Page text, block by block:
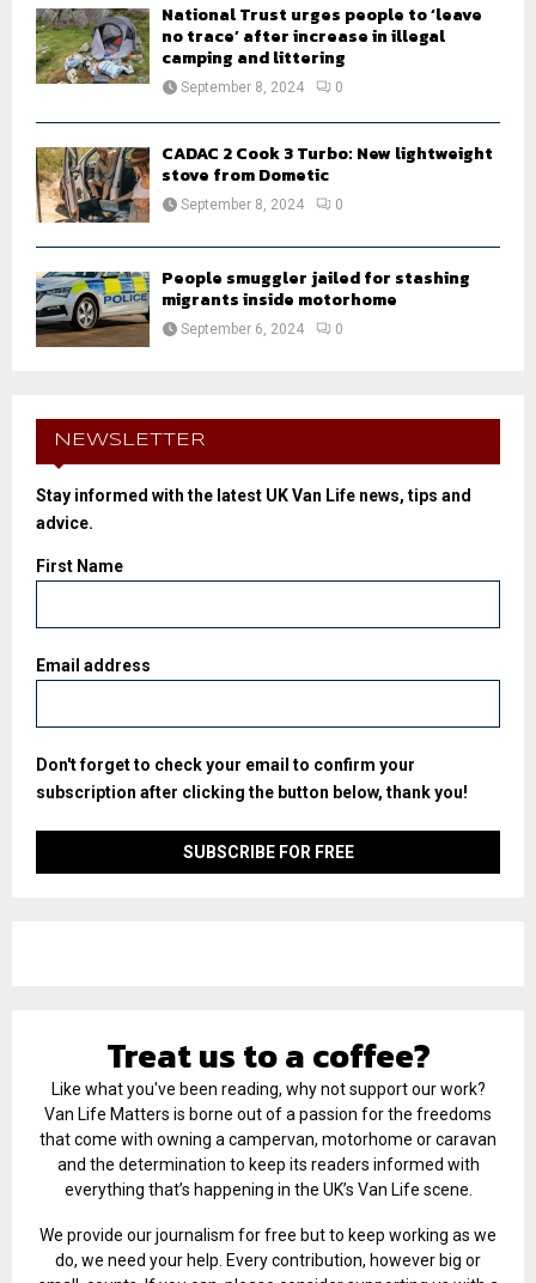
National Trust urges people to ‘leave
no trace’ after increase in illegal
camping and littering
September 8, 2024 0
CADAC 2 Cook 3 Turbo: New lightweight
stove from Dometic
September 8, 2024 0
People smuggler jailed for stashing
migrants inside motorhome
September 6, 2024 0
NEWSLETTER
Stay informed with the latest UK Van Life news, tips and
advice.
First Name
Email address
Don't forget to check your email to confirm your
subscription after clicking the button below, thank you!
Treat us to a coffee?
Like what you've been reading, why not support our work?
Van Life Matters is borne out of a passion for the freedoms
that come with owning a campervan, motorhome or caravan
and the determination to keep its readers informed with
everything that’s happening in the UK’s Van Life scene.
We provide our journalism for free but to keep working as we
do, we need your help. Every contribution, however big or